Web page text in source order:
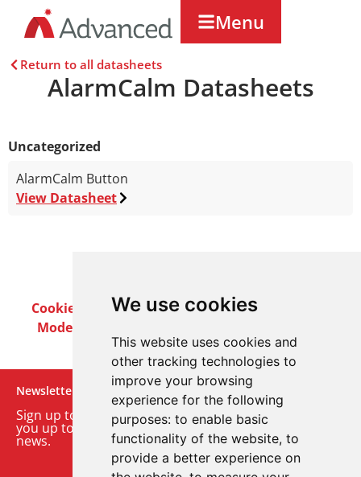
We use cookies
This website uses cookies and
other tracking technologies to
improve your browsing
experience for the following
purposes: to enable basic
functionality of the website, to
provide a better experience on
Menu
Return to all datasheets
AlarmCalm Datasheets
Uncategorized
AlarmCalm Button
View Datasheet
Cookie PolicyPrivacy PolicyTerms & Conditions
Modern Slavery Act
Newsletter
Sign up to our monthly email newsletter. We’ll keep
you up to date with the latest product and company
news.